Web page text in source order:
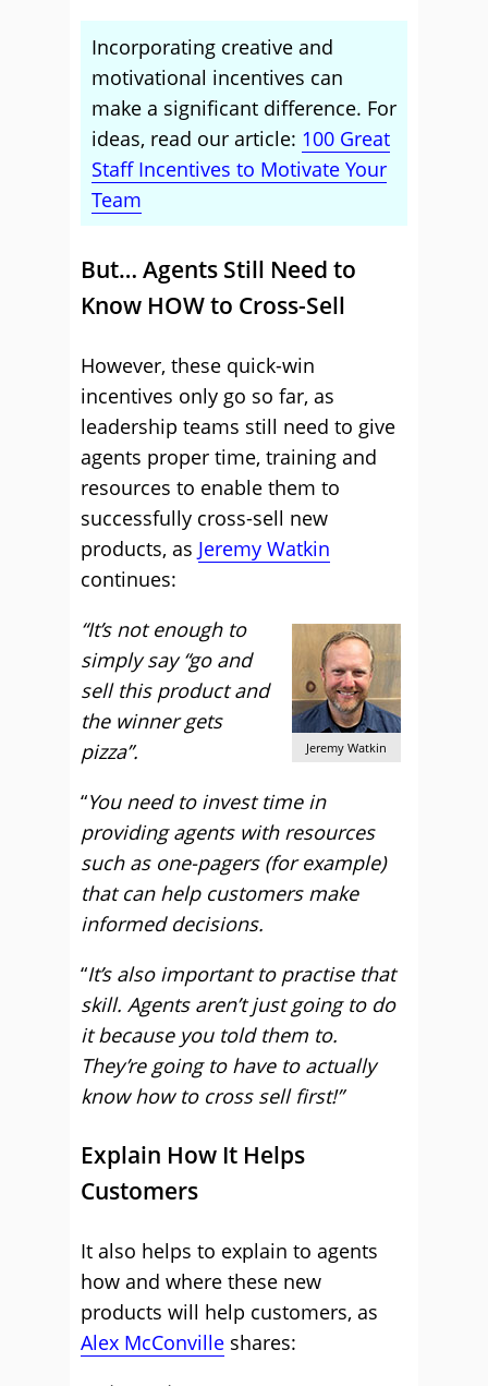
Incorporating creative and
motivational incentives can
make a significant difference. For
ideas, read our article: 100 Great
Staff Incentives to Motivate Your
Team
But… Agents Still Need to
Know HOW to Cross-Sell
However, these quick-win
incentives only go so far, as
leadership teams still need to give
agents proper time, training and
resources to enable them to
successfully cross-sell new
products, as Jeremy Watkin
continues:
Jeremy Watkin
“It’s not enough to
simply say “go and
sell this product and
the winner gets
pizza”.
“You need to invest time in
providing agents with resources
such as one-pagers (for example)
that can help customers make
informed decisions.
“It’s also important to practise that
skill. Agents aren’t just going to do
it because you told them to.
They’re going to have to actually
know how to cross sell first!”
Explain How It Helps
Customers
It also helps to explain to agents
how and where these new
products will help customers, as
Alex McConville shares: